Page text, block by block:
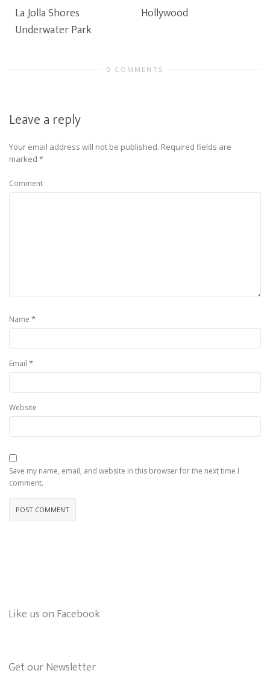
La Jolla Shores
Underwater Park
Hollywood
0 COMMENTS
Leave a reply
Your email address will not be published. Required fields are
marked *
Comment
Name *
Email *
Website
Save my name, email, and website in this browser for the next time I
comment.
Like us on Facebook
Get our Newsletter